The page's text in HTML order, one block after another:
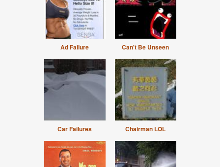
Ad Failure Can't Be Unseen
Car Failures Chairman LOL